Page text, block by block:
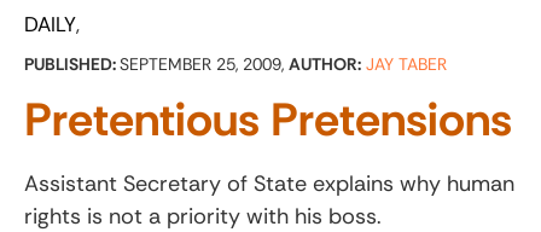
DAILY
PUBLISHED:SEPTEMBER 25, 2009, AUTHOR: JAY TABER
Pretentious Pretensions
Assistant Secretary of State explains why human
rights is not a priority with his boss.